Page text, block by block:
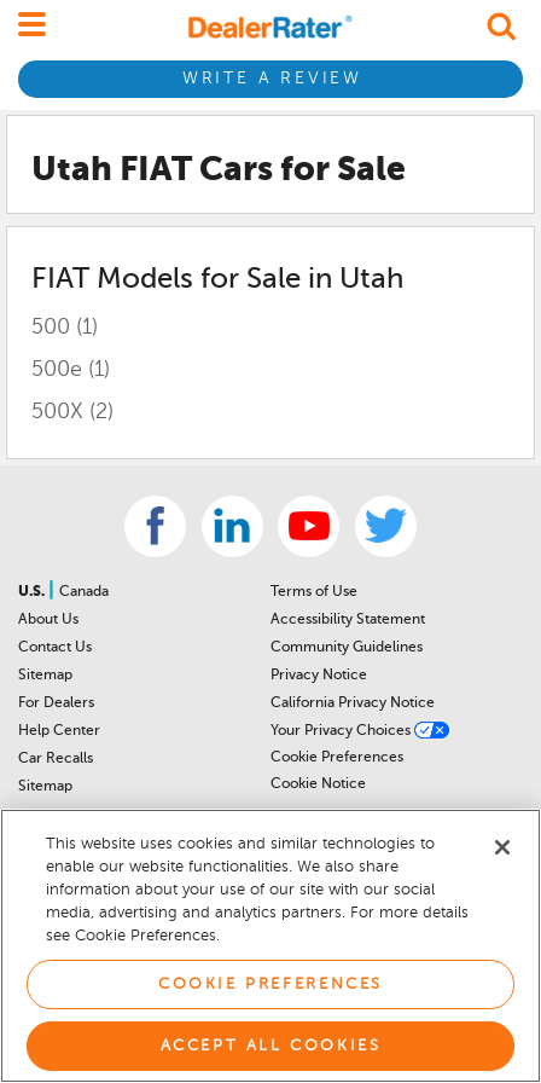
WRITE A REVIEW
Utah FIATCars for Sale
FIATModels for Sale in Utah
500 (1)
500e (1)
500X (2)
U.S.
Canada
About Us
Contact Us
Sitemap
For Dealers
Help Center
Car Recalls
Sitemap
Terms of Use
Accessibility Statement
Community Guidelines
Privacy Notice
California Privacy Notice
Your Privacy Choices
Cookie Preferences
Cookie Notice
© 2026 DEALERRATER.COM LLC
This website uses cookies and similar technologies to
enable our website functionalities. We also share
information about your use of our site with our social
media, advertising and analytics partners. For more details
see Cookie Preferences.
COOKIE PREFERENCES
ACCEPT ALL COOKIES